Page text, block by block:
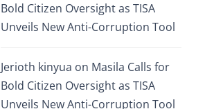
Bold Citizen Oversight as TISA
Unveils New Anti-Corruption Tool
Jerioth kinyua on Masila Calls for
Bold Citizen Oversight as TISA
Unveils New Anti-Corruption Tool